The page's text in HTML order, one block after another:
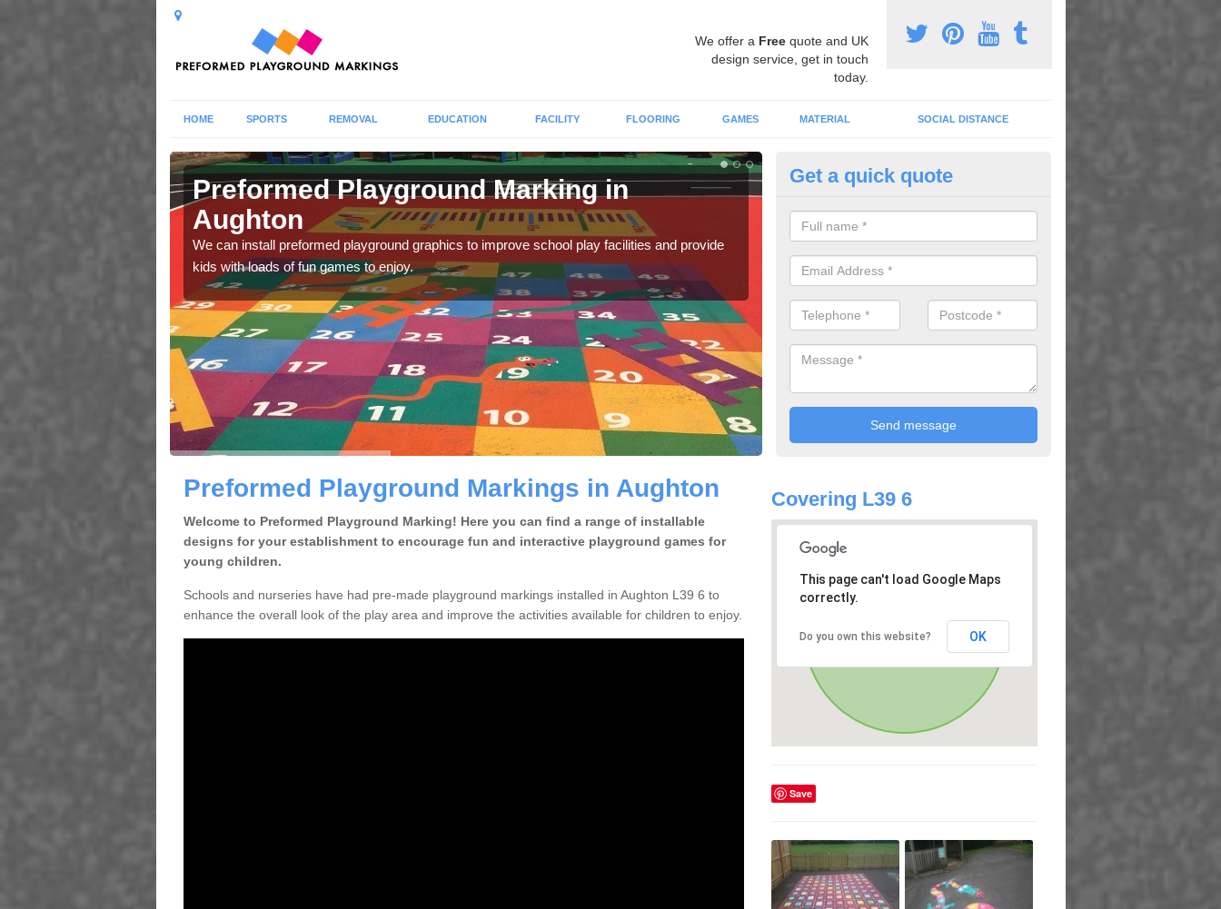
We offer a Freequote and UK
design service, get in touch
today.
HOME SPORTS REMOVAL EDUCATION FACILITY FLOORING GAMES MATERIAL SOCIAL DISTANCE
Preformed Playground Marking in
Aughton
We can install preformed playground graphics to improve school play facilities and provide
kids with loads of fun games to enjoy.
Expert Playground Graphics
Aughton
As expert playground graphic installers, we can apply heat applied
onto dull areas to transform the surface and create fun games and
Get a quick quote
Preformed Playground Markings in Aughton
Welcome to Preformed Playground Marking! Here you can find a range of installable
designs for your establishment to encourage fun and interactive playground games for
young children.
Schools and nurseries have had pre-made playground markings installed in Aughton L39 6 to
enhance the overall look of the play area and improve the activities available for children to enjoy.
Covering L39 6
This page can't load Google Maps
correctly.
Do you own this website? OK
Save